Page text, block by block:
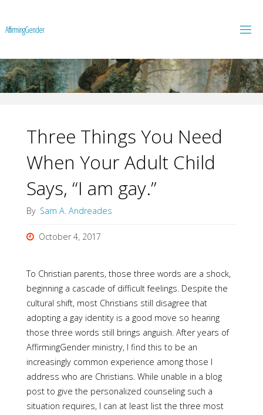
AffirmingGender
Three Things You Need
When Your Adult Child
Says, “I am gay.”
By Sam A. Andreades
October 4, 2017
To Christian parents, those three words are a shock,
beginning a cascade of difficult feelings. Despite the
cultural shift, most Christians still disagree that
adopting a gay identity is a good move so hearing
those three words still brings anguish. After years of
AffirmingGender ministry, I find this to be an
increasingly common experience among those I
address who are Christians. While unable in a blog
post to give the personalized counseling such a
situation requires, I can at least list the three most